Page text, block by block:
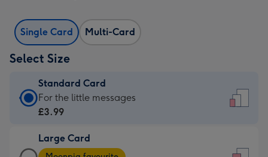
Single Card Multi-Card
Select Size
Standard Card
Standard
Card
£3.99
-
For the little messages
£3.99
Large Card
Large